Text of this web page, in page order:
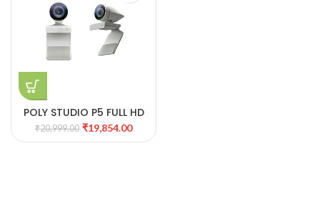
POLY STUDIO P5 FULL HD
WEBCAM WITH SHUTTER
PROTECTION 09
₹20,999.00 ₹19,854.00